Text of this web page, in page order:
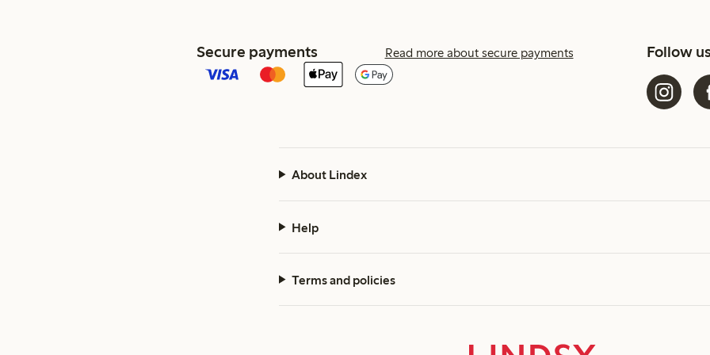
Secure payments Read more about secure payments Follow
About Lindex
Help
Terms and policies